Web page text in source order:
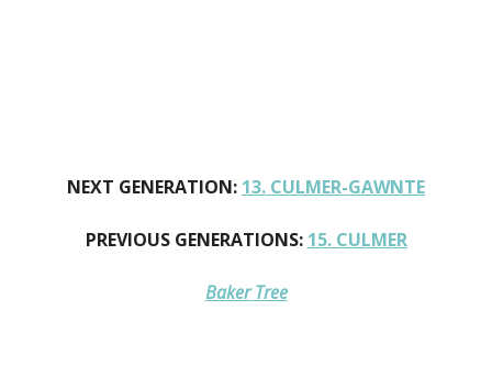
NEXT GENERATION: 13. CULMER-GAWNTE
PREVIOUS GENERATIONS: 15. CULMER
Baker Tree